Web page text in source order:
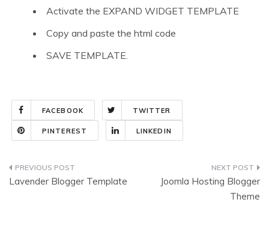
Activate the EXPAND WIDGET TEMPLATE
Copy and paste the html code
SAVE TEMPLATE.
FACEBOOK TWITTER
PINTEREST LINKEDIN
Post
Lavender Blogger Template
Joomla Hosting Blogger
Theme